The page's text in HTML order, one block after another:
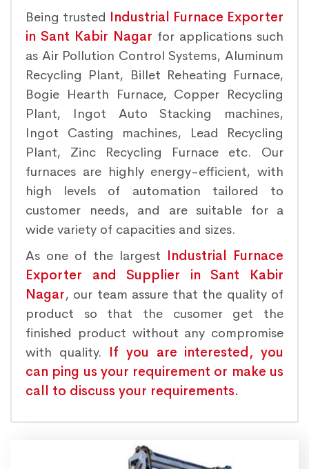
Being trusted Industrial Furnace Exporter
in Sant Kabir Nagar for applications such
as Air Pollution Control Systems, Aluminum
Recycling Plant, Billet Reheating Furnace,
Bogie Hearth Furnace, Copper Recycling
Plant, Ingot Auto Stacking machines,
Ingot Casting machines, Lead Recycling
Plant, Zinc Recycling Furnace etc. Our
furnaces are highly energy-efficient, with
high levels of automation tailored to
customer needs, and are suitable for a
wide variety of capacities and sizes.
As one of the largest Industrial Furnace
Exporter and Supplier in Sant Kabir
Nagar, our team assure that the quality of
product so that the cusomer get the
finished product without any compromise
with quality. If you are interested, you
can ping us your requirement or make us
call to discuss your requirements.